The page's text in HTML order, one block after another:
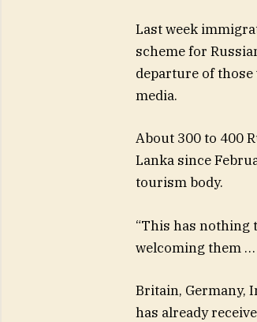
Last week
scheme for
departure of
media.
About 300 to 400
Lanka since
tourism body.
“This has nothing
welcoming them …
Britain, Germany,
has already